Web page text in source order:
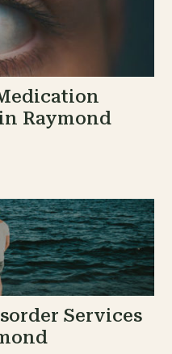
Raymond
Services